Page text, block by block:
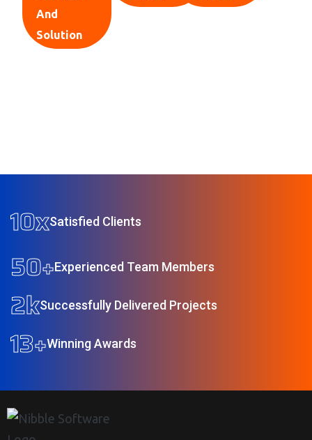
And
Solution
10xSatisfied Clients
50+Experienced Team Members
2kSuccessfully Delivered Projects
13+Winning Awards